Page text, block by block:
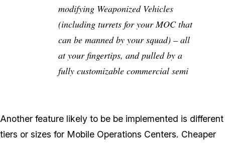
modifying Weaponized Vehicles
(including turrets for your MOC that
can be manned by your squad) – all
at your fingertips, and pulled by a
fully customizable commercial semi
Another feature likely to be be implemented is different
tiers or sizes for Mobile Operations Centers. Cheaper